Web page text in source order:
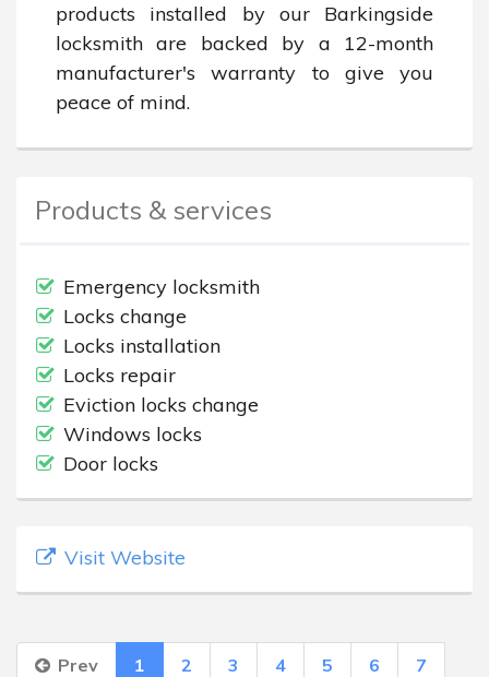
products installed by our Barkingside
locksmith are backed by a 12-month
manufacturer's warranty to give you
peace of mind.
Products & services
Emergency locksmith
Locks change
Locks installation
Locks repair
Eviction locks change
Windows locks
Door locks
Visit Website
Prev 1 2 3 4 5 6 7